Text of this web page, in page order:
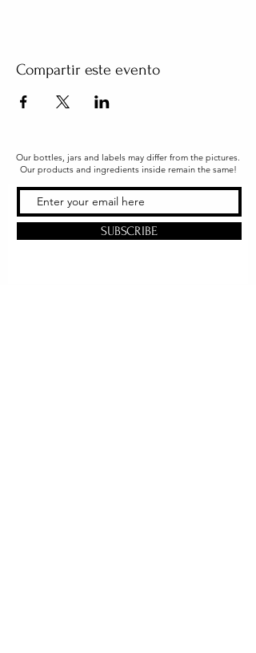
Compartir este evento
Our bottles, jars and labels may differ from the pictures.
Our products and ingredients inside remain the same!
SUBSCRIBE